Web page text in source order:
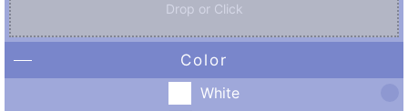
Drop or Click
Color
White